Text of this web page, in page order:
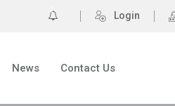
0 Login
News Contact Us